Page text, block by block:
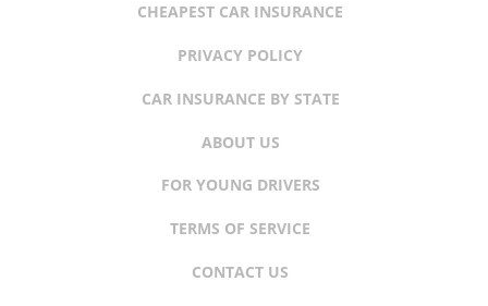
CHEAPEST CAR INSURANCE
PRIVACY POLICY
CAR INSURANCE BY STATE
ABOUT US
FOR YOUNG DRIVERS
TERMS OF SERVICE
CONTACT US